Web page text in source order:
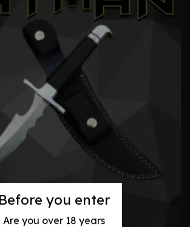
Before you enter
Are you over 18 years